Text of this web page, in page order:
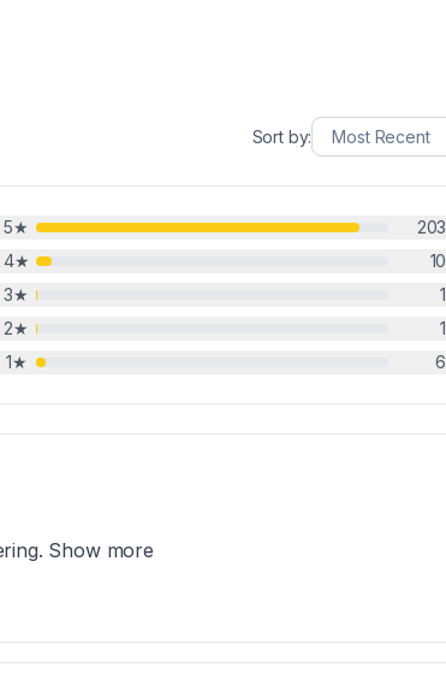
Sort by:
5★
203
4★
10
3★
1
2★
1
1★ 6
Show more